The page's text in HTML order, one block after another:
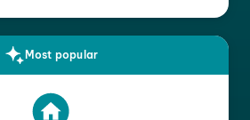
Most popular